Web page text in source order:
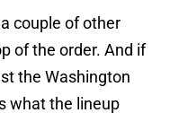
couple of other
of the order. And if
the Washington
what the lineup